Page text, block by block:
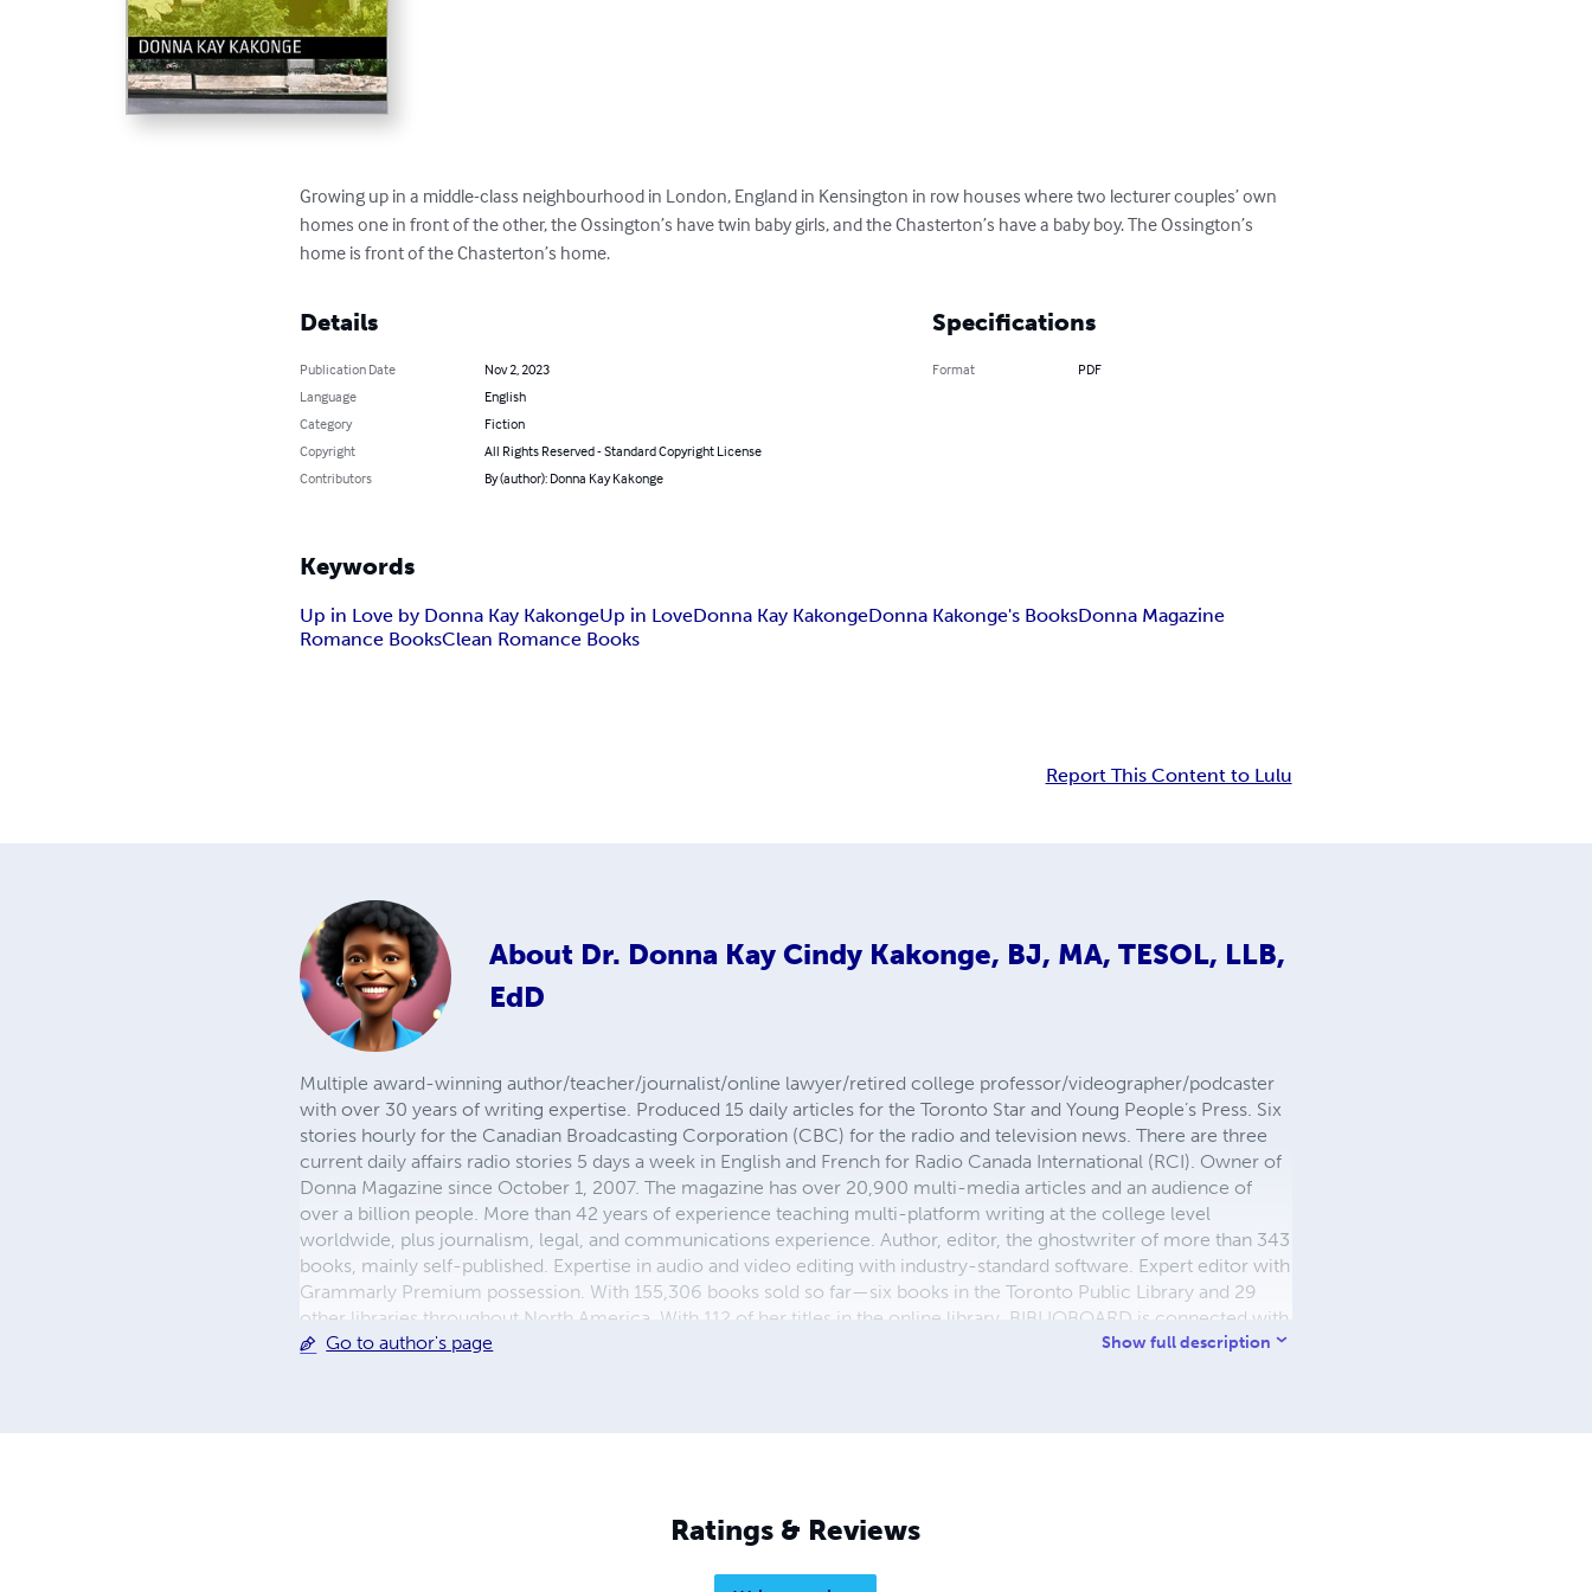
Growing up in a middle-class neighbourhood in London, England in Kensington in row houses where two lecturer couples’ own
homes one in front of the other, the Ossington’s have twin baby girls, and the Chasterton’s have a baby boy. The Ossington’s
home is front of the Chasterton’s home.
Details
Publication Date
Nov 2, 2023
Language
English
Category
Fiction
Copyright
All Rights Reserved - Standard Copyright License
Contributors
By (author): Donna Kay Kakonge
Specifications
Format PDF
Keywords
Up in Love by Donna Kay KakongeUp in LoveDonna Kay KakongeDonna Kakonge's BooksDonna Magazine
Romance BooksClean Romance Books
Report This Content to Lulu
About Dr. Donna Kay Cindy Kakonge, BJ, MA, TESOL, LLB,
EdD
Multiple award-winning author/teacher/journalist/online lawyer/retired college professor/videographer/podcaster
with over 30 years of writing expertise. Produced 15 daily articles for the Toronto Star and Young People’s Press. Six
stories hourly for the Canadian Broadcasting Corporation (CBC) for the radio and television news. There are three
current daily affairs radio stories 5 days a week in English and French for Radio Canada International (RCI). Owner of
Donna Magazine since October 1, 2007. The magazine has over 20,900 multi-media articles and an audience of
over a billion people. More than 42 years of experience teaching multi-platform writing at the college level
worldwide, plus journalism, legal, and communications experience. Author, editor, the ghostwriter of more than 343
books, mainly self-published. Expertise in audio and video editing with industry-standard software. Expert editor with
Grammarly Premium possession. With 155,306 books sold so far—six books in the Toronto Public Library and 29
other libraries throughout North America. With 112 of her titles in the online library, BIBLIOBOARD is connected with
the Toronto Public Library. The highest level of education is a doctorate from the best university in Canada. Expert
Go to author's page Show full description
Ratings & Reviews